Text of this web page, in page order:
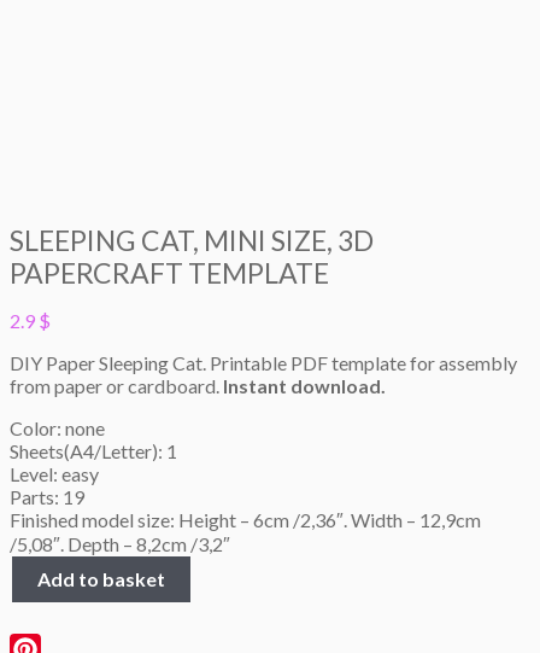
SLEEPING CAT, MINI SIZE, 3D
PAPERCRAFT TEMPLATE
2.9 $
DIY Paper Sleeping Cat. Printable PDF template for assembly
from paper or cardboard. Instant download.
Color: none
Sheets(A4/Letter): 1
Level: easy
Parts: 19
Finished model size: Height – 6cm /2,36″. Width – 12,9cm
/5,08″. Depth – 8,2cm /3,2″
Cat,
size,
Add to basket